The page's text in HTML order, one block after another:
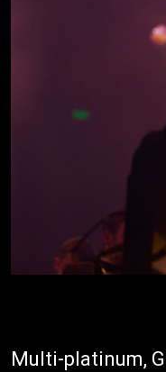
Multi-platinum,